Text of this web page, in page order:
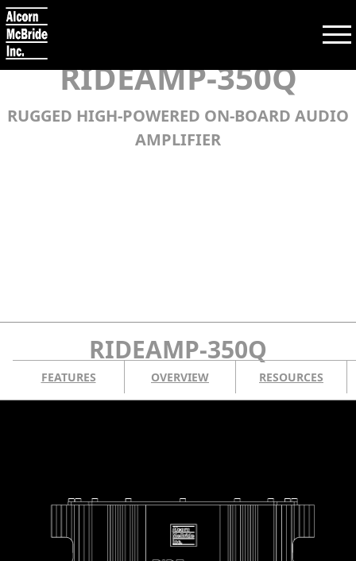
RIDEAMP-350Q
RUGGED HIGH-POWERED ON-BOARD AUDIO
AMPLIFIER
RIDEAMP-350Q
FEATURES OVERVIEW RESOURCES